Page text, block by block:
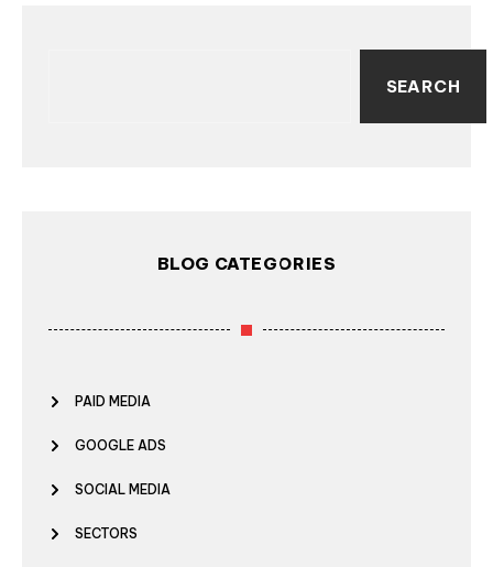
SEARCH
BLOG CATEGORIES
PAID MEDIA
GOOGLE ADS
SOCIAL MEDIA
SECTORS